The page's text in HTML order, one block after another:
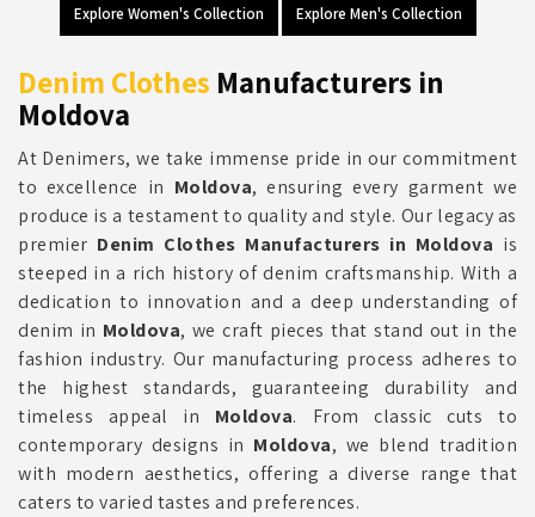
Explore Women's Collection Explore Men's Collection
Denim Clothes Manufacturers in
Moldova
At Denimers, we take immense pride in our commitment
to excellence in Moldova, ensuring every garment we
produce is a testament to quality and style. Our legacy as
premier Denim Clothes Manufacturers in Moldova is
steeped in a rich history of denim craftsmanship. With a
dedication to innovation and a deep understanding of
denim in Moldova, we craft pieces that stand out in the
fashion industry. Our manufacturing process adheres to
the highest standards, guaranteeing durability and
timeless appeal in Moldova. From classic cuts to
contemporary designs in Moldova, we blend tradition
with modern aesthetics, offering a diverse range that
caters to varied tastes and preferences.